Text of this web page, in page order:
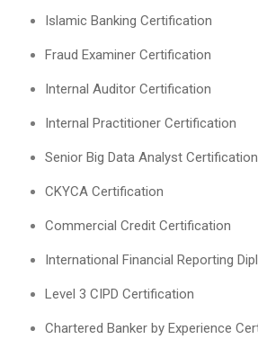
Islamic Banking Certification
Fraud Examiner Certification
Internal Auditor Certification
Internal Practitioner Certification
Senior Big Data Analyst Certification
CKYCA Certification
Commercial Credit Certification
International Financial Reporting
Level 3 CIPD Certification
Chartered Banker by Experience